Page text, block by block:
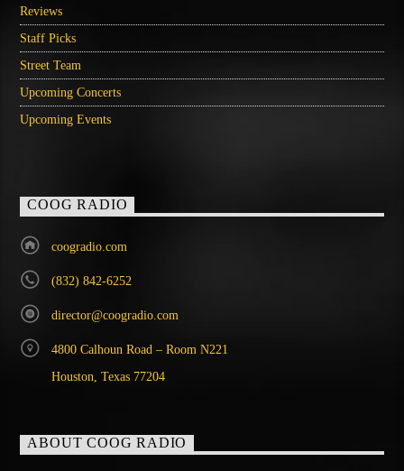
Reviews
Staff Picks
Street Team
Upcoming Concerts
Upcoming Events
COOG RADIO
coogradio.com
(832) 842-6252
director@coogradio.com
4800 Calhoun Road – Room N221
Houston, Texas 77204
ABOUT COOG RADIO